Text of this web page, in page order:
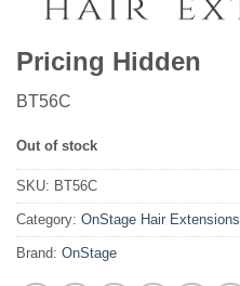
Pricing Hidden
BT56C
Out of stock
SKU: BT56C
Category: OnStage Hair Extensions
Brand: OnStage